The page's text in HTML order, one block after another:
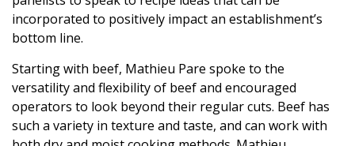
incorporated to positively impact an establishment’s
bottom line.
Starting with beef, Mathieu Pare spoke to the
versatility and flexibility of beef and encouraged
operators to look beyond their regular cuts. Beef has
such a variety in texture and taste, and can work with